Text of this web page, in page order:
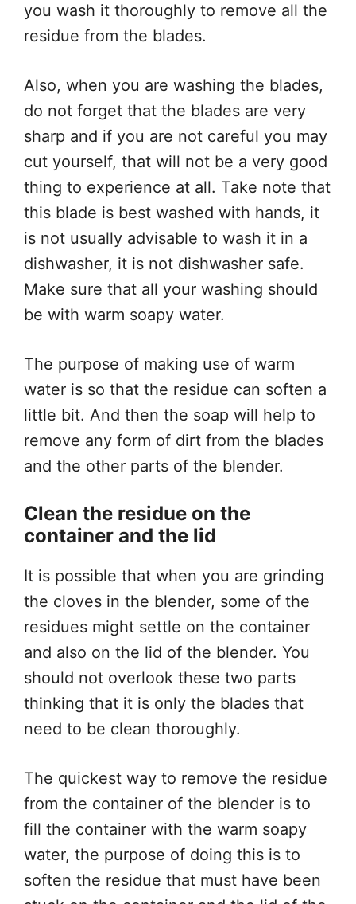
you wash it thoroughly to remove all the
residue from the blades.
Also, when you are washing the blades,
do not forget that the blades are very
sharp and if you are not careful you may
cut yourself, that will not be a very good
thing to experience at all. Take note that
this blade is best washed with hands, it
is not usually advisable to wash it in a
dishwasher, it is not dishwasher safe.
Make sure that all your washing should
be with warm soapy water.
The purpose of making use of warm
water is so that the residue can soften a
little bit. And then the soap will help to
remove any form of dirt from the blades
and the other parts of the blender.
Clean the residue on the
container and the lid
It is possible that when you are grinding
the cloves in the blender, some of the
residues might settle on the container
and also on the lid of the blender. You
should not overlook these two parts
thinking that it is only the blades that
need to be clean thoroughly.
The quickest way to remove the residue
from the container of the blender is to
fill the container with the warm soapy
water, the purpose of doing this is to
soften the residue that must have been